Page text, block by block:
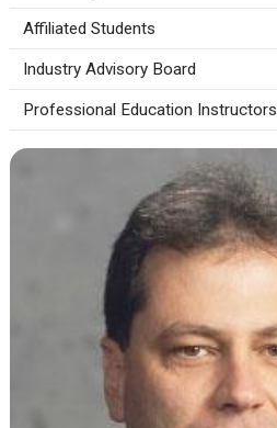
Affiliated Students
Industry Advisory Board
Professional Education Instructors